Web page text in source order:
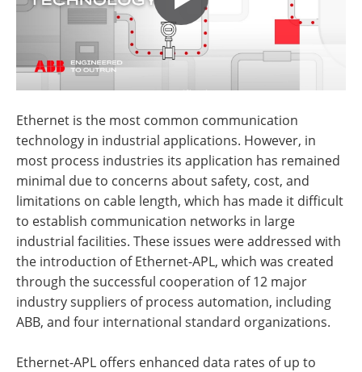
Ethernet is the most common communication
technology in industrial applications. However, in
most process industries its application has remained
minimal due to concerns about safety, cost, and
limitations on cable length, which has made it difficult
to establish communication networks in large
industrial facilities. These issues were addressed with
the introduction of Ethernet-APL, which was created
through the successful cooperation of 12 major
industry suppliers of process automation, including
ABB, and four international standard organizations.
Ethernet-APL offers enhanced data rates of up to